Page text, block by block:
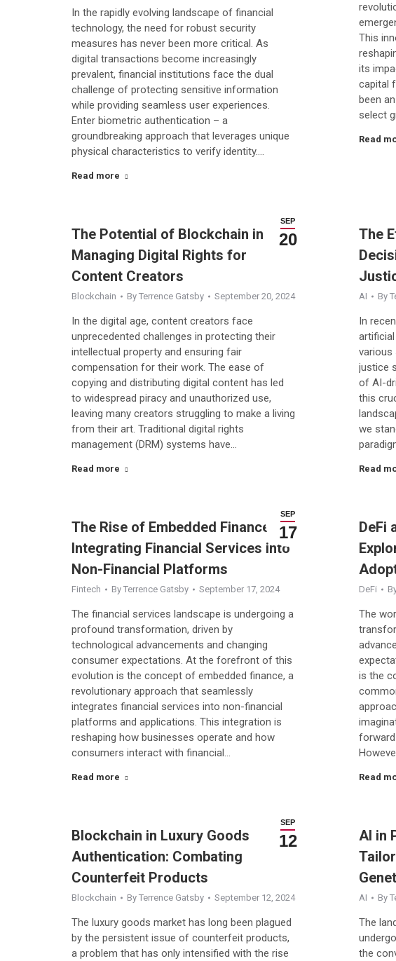
In the rapidly evolving landscape of financial
technology, the need for robust security
measures has never been more critical. As
digital transactions become increasingly
prevalent, financial institutions face the dual
challenge of protecting sensitive information
while providing seamless user experiences.
Enter biometric authentication – a
groundbreaking approach that leverages unique
physical characteristics to verify identity.…
Read more
This
its
capital
been
select
Read
SEP
20
The Potential of Blockchain in
Managing Digital Rights for
Content Creators
Blockchain By Terrence Gatsby September 20, 2024
In the digital age, content creators face
unprecedented challenges in protecting their
intellectual property and ensuring fair
compensation for their work. The ease of
copying and distributing digital content has led
to widespread piracy and unauthorized use,
leaving many creators struggling to make a living
from their art. Traditional digital rights
management (DRM) systems have…
Read more
The
AI By
In
various
justice
of AI-
this
we
Read
SEP
17
The Rise of Embedded Finance:
Integrating Financial Services into
Non-Financial Platforms
Fintech By Terrence Gatsby September 17, 2024
The financial services landscape is undergoing a
profound transformation, driven by
technological advancements and changing
consumer expectations. At the forefront of this
evolution is the concept of embedded finance, a
revolutionary approach that seamlessly
integrates financial services into non-financial
platforms and applications. This integration is
reshaping how businesses operate and how
consumers interact with financial…
Read more
DeFi
DeFi
The
is the
Read
SEP
12
Blockchain in Luxury Goods
Authentication: Combating
Counterfeit Products
Blockchain By Terrence Gatsby September 12, 2024
The luxury goods market has long been plagued
by the persistent issue of counterfeit products,
a problem that has only intensified with the rise
AI in
AI By
The
the